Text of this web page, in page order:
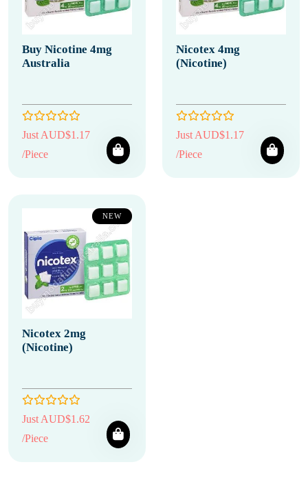
Buy Nicotine 4mg
Australia
Just AUD$1.17
/Piece
Nicotex 4mg
(Nicotine)
Just AUD$1.17
/Piece
NEW
Nicotex 2mg
(Nicotine)
Just AUD$1.62
/Piece